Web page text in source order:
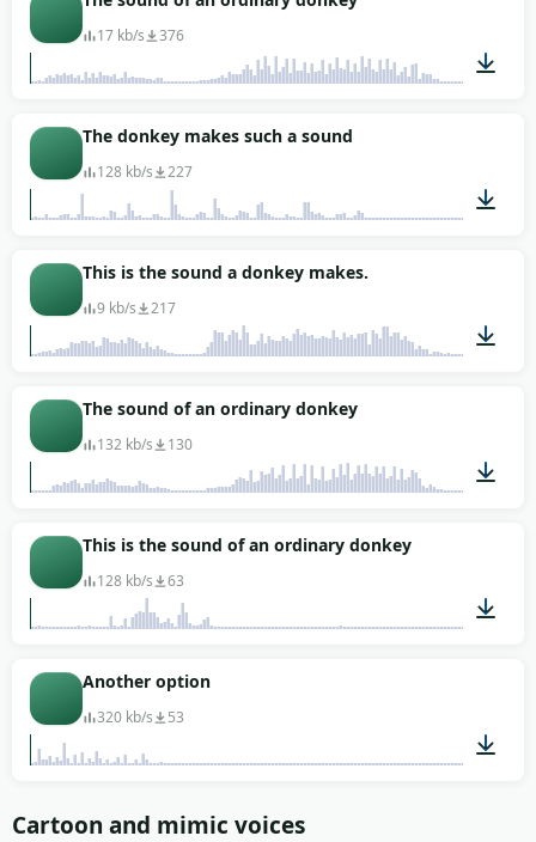
17 kb/s 376
The donkey makes such a sound
128 kb/s 227
This is the sound a donkey makes.
9 kb/s 217
The sound of an ordinary donkey
132 kb/s 130
This is the sound of an ordinary donkey
128 kb/s 63
Another option
320 kb/s 53
Cartoon and mimic voices